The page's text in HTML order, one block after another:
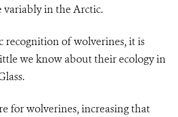
variably in the Arctic.
recognition of wolverines, it is
we know about their ecology in
for wolverines, increasing that